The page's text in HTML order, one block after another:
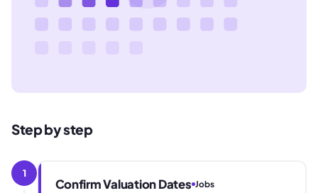
Step by step
1
Confirm Valuation Dates Jobs